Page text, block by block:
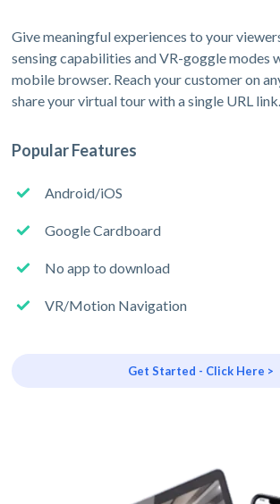
Give meaningful experiences to your
sensing capabilities and VR-goggle modes
mobile browser. Reach your customer on
share your virtual tour with a single URL link.
Popular Features
Android/iOS
Google Cardboard
No app to download
VR/Motion Navigation
Get Started - Click Here >